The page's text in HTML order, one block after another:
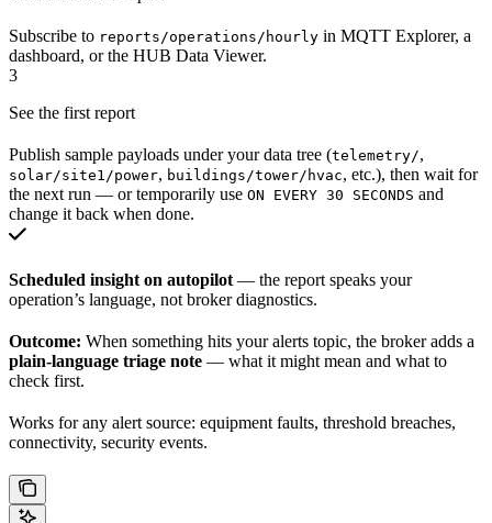
Subscribe to reports/operations/hourly in MQTT Explorer, a
dashboard, or the HUB Data Viewer.
3
See the first report
Publish sample payloads under your data tree (telemetry/,
solar/site1/power, buildings/tower/hvac, etc.), then wait for
the next run — or temporarily use ON EVERY 30 SECONDS and
change it back when done.
Scheduled insight on autopilot— the report speaks your
operation’s language, not broker diagnostics.
Outcome: When something hits your alerts topic, the broker adds a
plain-language triage note — what it might mean and what to
check first.
Works for any alert source: equipment faults, threshold breaches,
connectivity, security events.